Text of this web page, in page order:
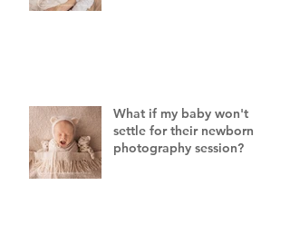
What if my baby won't
settle for their newborn
photography session?